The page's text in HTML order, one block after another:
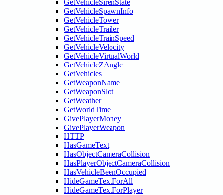
GetVehicleSirenState
GetVehicleSpawnInfo
GetVehicleTower
GetVehicleTrailer
GetVehicleTrainSpeed
GetVehicleVelocity
GetVehicleVirtualWorld
GetVehicleZAngle
GetVehicles
GetWeaponName
GetWeaponSlot
GetWeather
GetWorldTime
GivePlayerMoney
GivePlayerWeapon
HTTP
HasGameText
HasObjectCameraCollision
HasPlayerObjectCameraCollision
HasVehicleBeenOccupied
HideGameTextForAll
HideGameTextForPlayer